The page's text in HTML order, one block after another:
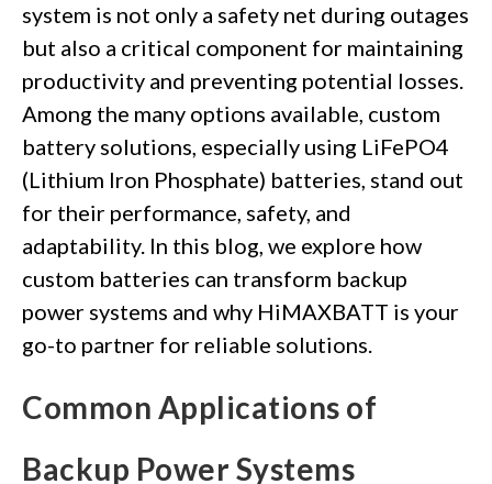
system is not only a safety net during outages
but also a critical component for maintaining
productivity and preventing potential losses.
Among the many options available, custom
battery solutions, especially using LiFePO4
(Lithium Iron Phosphate) batteries, stand out
for their performance, safety, and
adaptability. In this blog, we explore how
custom batteries can transform backup
power systems and why HiMAXBATT is your
go-to partner for reliable solutions.
Common Applications of
Backup Power Systems